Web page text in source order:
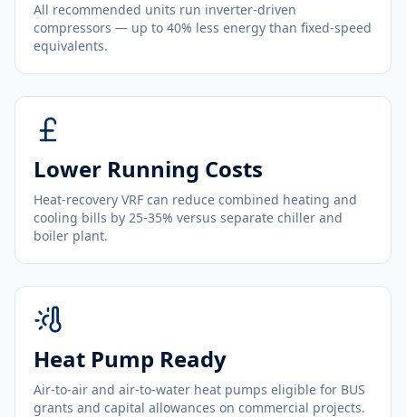
All recommended units run inverter-driven
compressors — up to 40% less energy than fixed-speed
equivalents.
Lower Running Costs
Heat-recovery VRF can reduce combined heating and
cooling bills by 25-35% versus separate chiller and
boiler plant.
Heat Pump Ready
Air-to-air and air-to-water heat pumps eligible for BUS
grants and capital allowances on commercial projects.